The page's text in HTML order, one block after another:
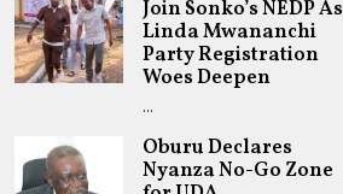
Join Sonko’s NEDP As
Linda Mwananchi
Party Registration
Woes Deepen
…
Oburu Declares
Nyanza No-Go Zone
Mwananchi
Party
Registration
Woes Deepen
Adongo Ogony
Gachagua Now
Wants “Hyena
Coalition” for